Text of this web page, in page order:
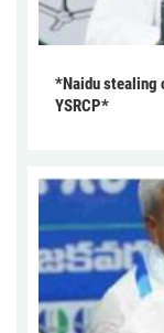
*Naidu stealing
YSRCP*